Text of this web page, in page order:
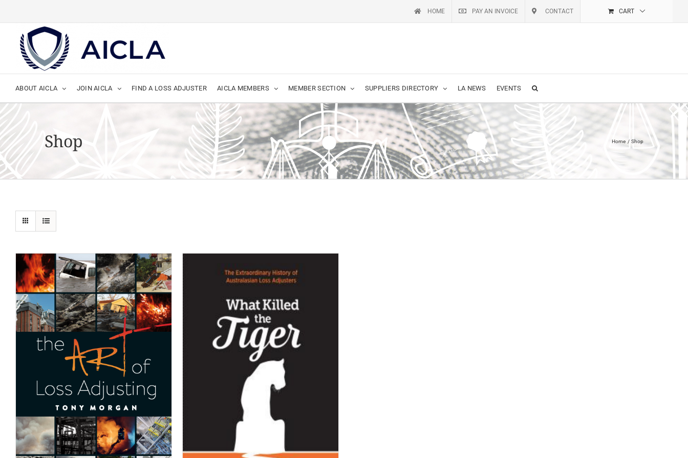
HOME PAY AN INVOICE CONTACT CART
ABOUT AICLA JOIN AICLA FIND A LOSS ADJUSTER AICLA MEMBERS MEMBER SECTION SUPPLIERS DIRECTORY LA NEWS EVENTS
Shop Home Shop
ADD TO CART DETAILS